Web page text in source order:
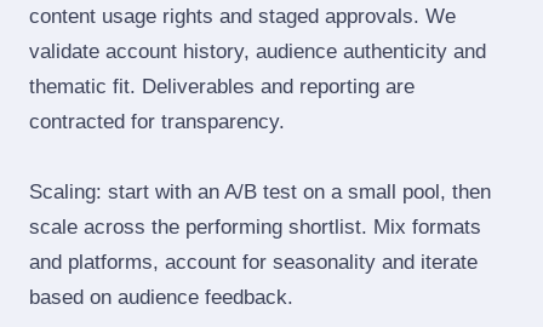
content usage rights and staged approvals. We
validate account history, audience authenticity and
thematic fit. Deliverables and reporting are
contracted for transparency.
Scaling: start with an A/B test on a small pool, then
scale across the performing shortlist. Mix formats
and platforms, account for seasonality and iterate
based on audience feedback.